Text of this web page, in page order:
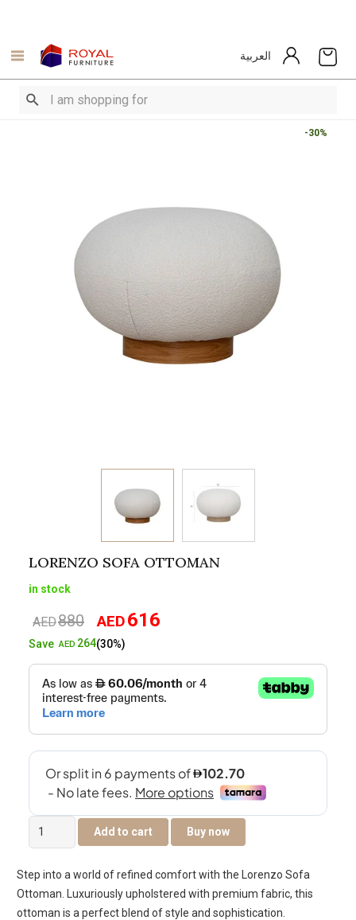
العربية
-30%
LORENZO SOFA OTTOMAN
in stock
AED880
Original
price
AED880.
AED616
AED616.
SaveAED 264(30%)
Lorenzo
Sofa
quantity
Add to cart Buy now
Step into a world of refined comfort with the Lorenzo Sofa
Ottoman. Luxuriously upholstered with premium fabric, this
ottoman is a perfect blend of style and sophistication.